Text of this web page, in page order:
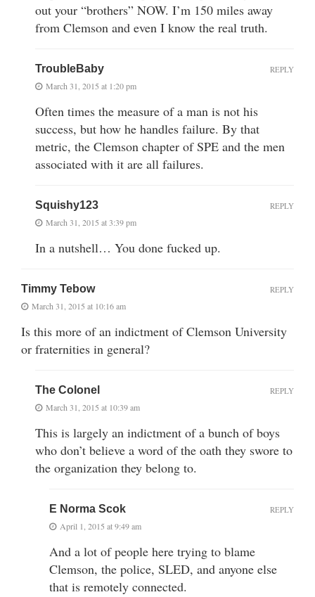
out your “brothers” NOW. I’m 150 miles away
from Clemson and even I know the real truth.
TroubleBaby
March 31, 2015 at 1:20 pm
Often times the measure of a man is not his
success, but how he handles failure. By that
metric, the Clemson chapter of SPE and the men
associated with it are all failures.
REPLY
Squishy123
March 31, 2015 at 3:39 pm
In a nutshell… You done fucked up.
REPLY
Timmy Tebow
March 31, 2015 at 10:16 am
Is this more of an indictment of Clemson University
or fraternities in general?
REPLY
The Colonel
March 31, 2015 at 10:39 am
This is largely an indictment of a bunch of boys
who don’t believe a word of the oath they swore to
the organization they belong to.
REPLY
E Norma Scok
April 1, 2015 at 9:49 am
And a lot of people here trying to blame
Clemson, the police, SLED, and anyone else
that is remotely connected.
REPLY